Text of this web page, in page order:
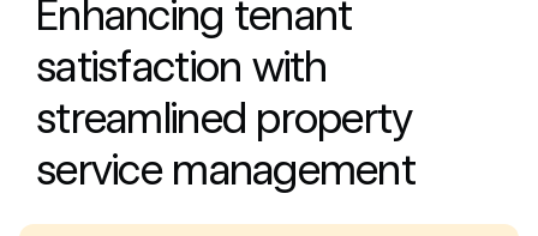
Enhancing tenant
satisfaction with
streamlined property
service management